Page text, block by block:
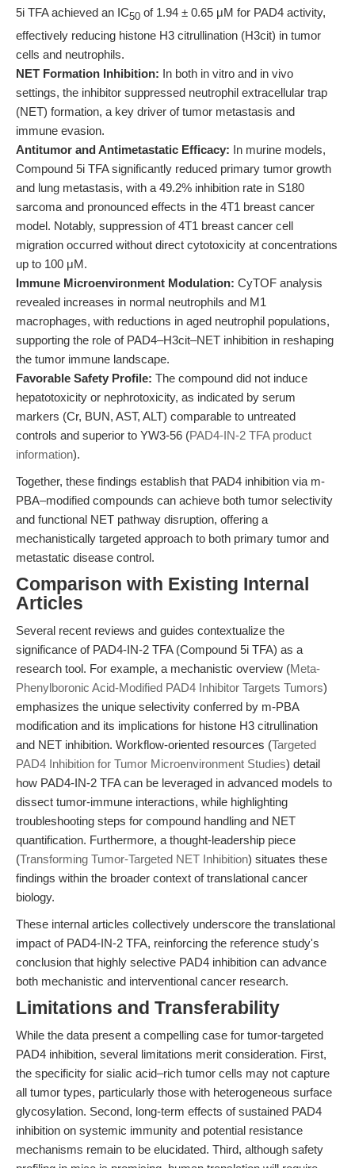
5i TFA achieved an IC50 of 1.94 ± 0.65 μM for PAD4 activity,
effectively reducing histone H3 citrullination (H3cit) in tumor
cells and neutrophils.
NET Formation Inhibition: In both in vitro and in vivo
settings, the inhibitor suppressed neutrophil extracellular trap
(NET) formation, a key driver of tumor metastasis and
immune evasion.
Antitumor and Antimetastatic Efficacy: In murine models,
Compound 5i TFA significantly reduced primary tumor growth
and lung metastasis, with a 49.2% inhibition rate in S180
sarcoma and pronounced effects in the 4T1 breast cancer
model. Notably, suppression of 4T1 breast cancer cell
migration occurred without direct cytotoxicity at concentrations
up to 100 μM.
Immune Microenvironment Modulation: CyTOF analysis
revealed increases in normal neutrophils and M1
macrophages, with reductions in aged neutrophil populations,
supporting the role of PAD4–H3cit–NET inhibition in reshaping
the tumor immune landscape.
Favorable Safety Profile: The compound did not induce
hepatotoxicity or nephrotoxicity, as indicated by serum
markers (Cr, BUN, AST, ALT) comparable to untreated
controls and superior to YW3-56 (PAD4-IN-2 TFA product
information).
Together, these findings establish that PAD4 inhibition via m-
PBA–modified compounds can achieve both tumor selectivity
and functional NET pathway disruption, offering a
mechanistically targeted approach to both primary tumor and
metastatic disease control.
Comparison with Existing Internal
Articles
Several recent reviews and guides contextualize the
significance of PAD4-IN-2 TFA (Compound 5i TFA) as a
research tool. For example, a mechanistic overview (Meta-
Phenylboronic Acid-Modified PAD4 Inhibitor Targets Tumors)
emphasizes the unique selectivity conferred by m-PBA
modification and its implications for histone H3 citrullination
and NET inhibition. Workflow-oriented resources (Targeted
PAD4 Inhibition for Tumor Microenvironment Studies) detail
how PAD4-IN-2 TFA can be leveraged in advanced models to
dissect tumor-immune interactions, while highlighting
troubleshooting steps for compound handling and NET
quantification. Furthermore, a thought-leadership piece
(Transforming Tumor-Targeted NET Inhibition) situates these
findings within the broader context of translational cancer
biology.
These internal articles collectively underscore the translational
impact of PAD4-IN-2 TFA, reinforcing the reference study's
conclusion that highly selective PAD4 inhibition can advance
both mechanistic and interventional cancer research.
Limitations and Transferability
While the data present a compelling case for tumor-targeted
PAD4 inhibition, several limitations merit consideration. First,
the specificity for sialic acid–rich tumor cells may not capture
all tumor types, particularly those with heterogeneous surface
glycosylation. Second, long-term effects of sustained PAD4
inhibition on systemic immunity and potential resistance
mechanisms remain to be elucidated. Third, although safety